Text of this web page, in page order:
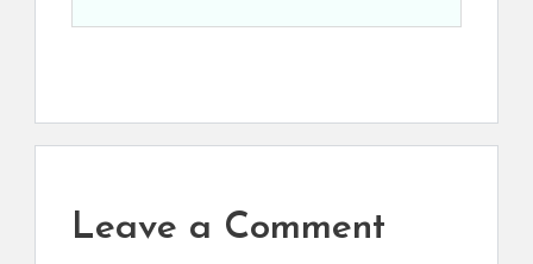
Leave a Comment